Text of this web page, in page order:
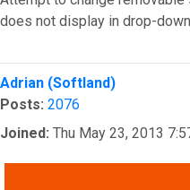
does not display in drop-
Top
Adrian (Softland)
Posts: 2076
Joined: Thu May 23, 2013